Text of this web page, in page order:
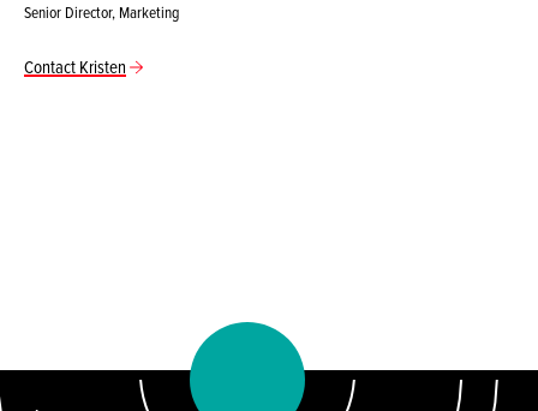
Senior Director, Marketing
Contact Kristen